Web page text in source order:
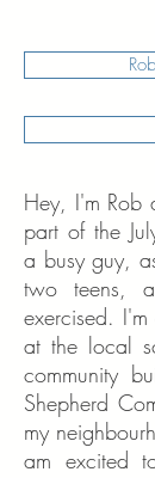
Hey, I'm Rob
part of the
a busy guy,
two teens,
exercised.
at the local
community
Shepherd
my
am excited